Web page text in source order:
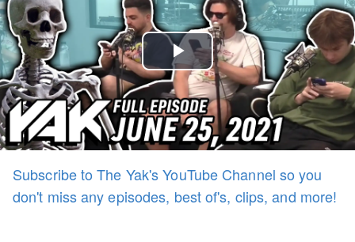
Play
Video
Subscribe to The Yak's YouTube Channel so you
don't miss any episodes, best of's, clips, and more!